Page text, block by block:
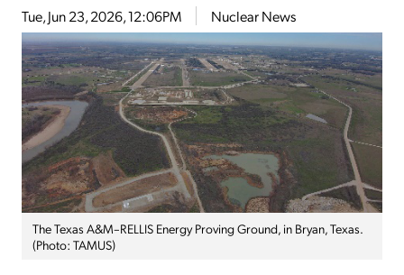
Tue, Jun 23, 2026, 12:06PM Nuclear News
The Texas A&M–RELLIS Energy Proving Ground, in Bryan, Texas.
(Photo: TAMUS)